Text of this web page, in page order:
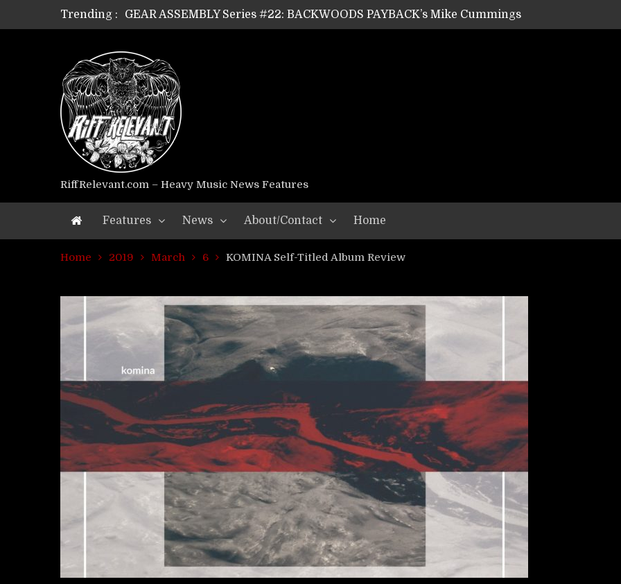
Trending :
GEAR ASSEMBLY Series #22: BACKWOODS PAYBACK’s Mike Cummings
GEAR ASSEMBLY Series #21: WORSHIPPER / SUMMONER’s Dave Jarvis
GEAR ASSEMBLY Series #18: MOURN THE LIGHT’s Bill Herrick
GEAR ASSEMBLY Series #17: LÁGOON’s Anthony Gaglia
GEAR ASSEMBLY Series #16: THE W LIKES’s Lars-Erik Skogly
GEAR ASSEMBLY Series #15: TELEPATHY’s Richard Powley
GEAR ASSEMBLY Series #14: WARHORSE’s Mike Hubbard
Riff Relevant Interviews: KABBALAH
RiffRelevant.com – Heavy Music News Features
Features News About/Contact Home
Home 2019 March 6 KOMINA Self-Titled Album Review